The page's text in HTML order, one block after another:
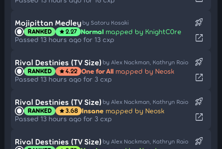
Mojipittan Medley by Satoru Kosaki
RANKED star2.27 Normal mapped by KnightC0re
Passed 13 hours ago for 13 cxp
rocket_launch
open_in_new
Rival Destinies (TV Size) by Alex Nackman, Kathryn Raio
RANKED star4.22 One for All mapped by Neosk
Passed 13 hours ago for 3 cxp
rocket_launch
open_in_new
Rival Destinies (TV Size) by Alex Nackman, Kathryn Raio
RANKED star3.68 Insane mapped by Neosk
Passed 13 hours ago for 3 cxp
rocket_launch
open_in_new
Rival Destinies (TV Size) by Alex Nackman, Kathryn Raio
rocket_launch